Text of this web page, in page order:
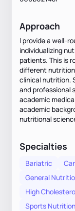
Approach
I provide a well-
individualizing
patients. This is
different
clinical nutrition.
and professional
academic
academic
nutritional
Specialties
Bariatric
General
High
Sports Nutrition